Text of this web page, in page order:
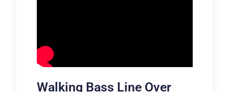
Walking Bass Line Over